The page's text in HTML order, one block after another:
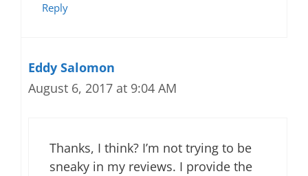
Reply
Eddy Salomon
August 6, 2017 at 9:04 AM
Thanks, I think? I’m not trying to be
sneaky in my reviews. I provide the